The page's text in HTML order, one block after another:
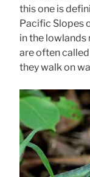
this one is
Pacific Slopes
in the lowlands
are often called
they walk on